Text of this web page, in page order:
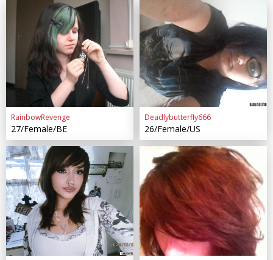
RainbowRevenge
27/Female/BE
Deadlybutterfly666
26/Female/US